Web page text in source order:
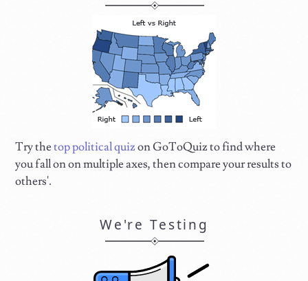
Try thetop political quizon GoToQuiz to find where
you fall on on multiple axes, then compare your results to
others'.
We're Testing